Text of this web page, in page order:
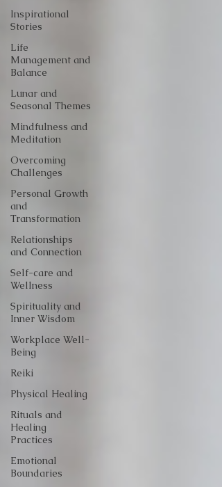
Inspirational
Stories
Life
Management and
Balance
Lunar and
Seasonal Themes
Mindfulness and
Meditation
Overcoming
Challenges
Personal Growth
and
Transformation
Relationships
and Connection
Self-care and
Wellness
Spirituality and
Inner Wisdom
Workplace Well-
Being
Reiki
Physical Healing
Rituals and
Healing
Practices
Emotional
Boundaries